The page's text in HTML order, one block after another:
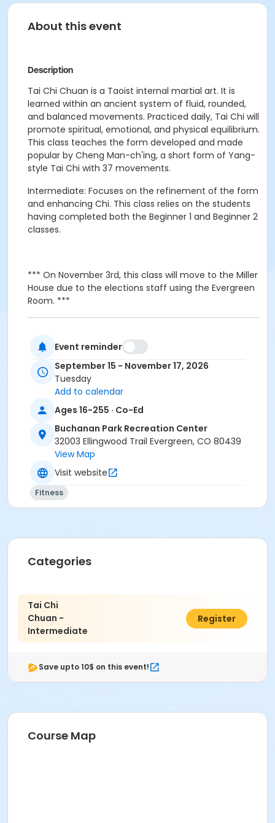
About this event
Description
Tai Chi Chuan is a Taoist internal martial art. It is
learned within an ancient system of fluid, rounded,
and balanced movements. Practiced daily, Tai Chi will
promote spiritual, emotional, and physical equilibrium.
This class teaches the form developed and made
popular by Cheng Man-ch'ing, a short form of Yang-
style Tai Chi with 37 movements.
Intermediate: Focuses on the refinement of the form
and enhancing Chi. This class relies on the students
having completed both the Beginner 1 and Beginner 2
classes.
*** On November 3rd, this class will move to the Miller
House due to the elections staff using the Evergreen
Room. ***
Activity Age Group
Adult
Location
Evergreen Room - Buchanan Park Rec Center
Instructor
Shannon Farrell
Event reminder
September 15 - November 17, 2026
Tuesday
Add to calendar
Ages 16-255 · Co-Ed
Buchanan Park Recreation Center
32003 Ellingwood Trail Evergreen, CO 80439
View Map
Visit website
Fitness
Categories
Tai Chi
Chuan -
Intermediate
$118.00
Register
Save upto 10$ on this event!
Course Map